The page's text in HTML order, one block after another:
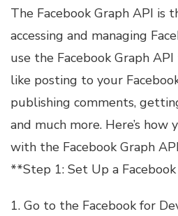
The Facebook Graph API is
accessing and managing
use the Facebook Graph
like posting to your
publishing comments,
and much more. Here’s
with the Facebook Graph
**Step 1: Set Up a
1. Go to the Facebook for